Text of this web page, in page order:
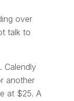
over
talk to
Calendly
another
at $25. A